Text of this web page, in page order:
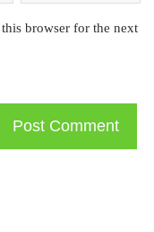
browser for the next